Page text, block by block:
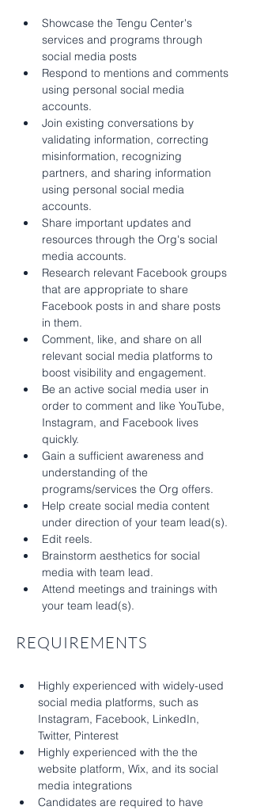
Showcase the Tengu Center's
services and programs through
social media posts
Respond to mentions and comments
using personal social media
accounts.
Join existing conversations by
validating information, correcting
misinformation, recognizing
partners, and sharing information
using personal social media
accounts.
Share important updates and
resources through the Org's social
media accounts.
Research relevant Facebook groups
that are appropriate to share
Facebook posts in and share posts
in them.
Comment, like, and share on all
relevant social media platforms to
boost visibility and engagement.
Be an active social media user in
order to comment and like YouTube,
Instagram, and Facebook lives
quickly.
Gain a sufficient awareness and
understanding of the
programs/services the Org offers.
Help create social media content
under direction of your team lead(s).
Edit reels.
Brainstorm aesthetics for social
media with team lead.
Attend meetings and trainings with
your team lead(s).
REQUIREMENTS
Highly experienced with widely-used
social media platforms, such as
Instagram, Facebook, LinkedIn,
Twitter, Pinterest
Highly experienced with the the
website platform, Wix, and its social
media integrations
Candidates are required to have